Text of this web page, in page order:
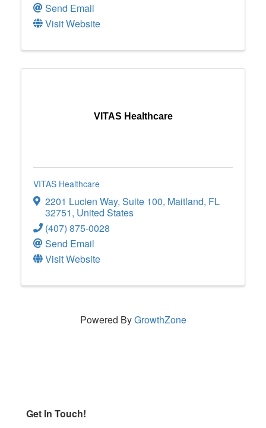
Send Email
Visit Website
VITAS Healthcare
VITAS Healthcare
2201 Lucien Way, Suite 100, Maitland, FL
32751, United States
(407) 875-0028
Send Email
Visit Website
Powered ByGrowthZone
Get In Touch!